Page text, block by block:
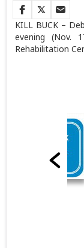
KILL BUCK –
evening (Nov.
Rehabilitation